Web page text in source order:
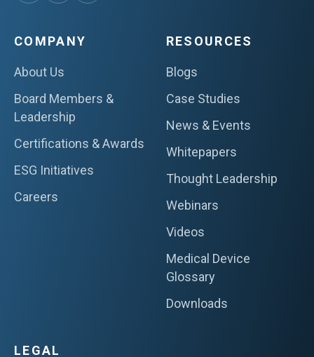
COMPANY
About Us
Board Members &
Leadership
Certifications & Awards
ESG Initiatives
Careers
RESOURCES
Blogs
Case Studies
News & Events
Whitepapers
Thought Leadership
Webinars
Videos
Medical Device
Glossary
Downloads
LEGAL